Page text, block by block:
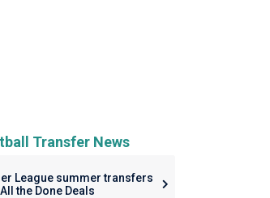
Transfer News
League summer transfers
the Done Deals